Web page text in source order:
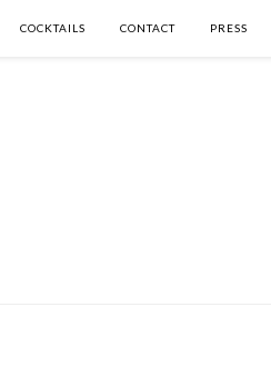
COCKTAILS CONTACT PRESS